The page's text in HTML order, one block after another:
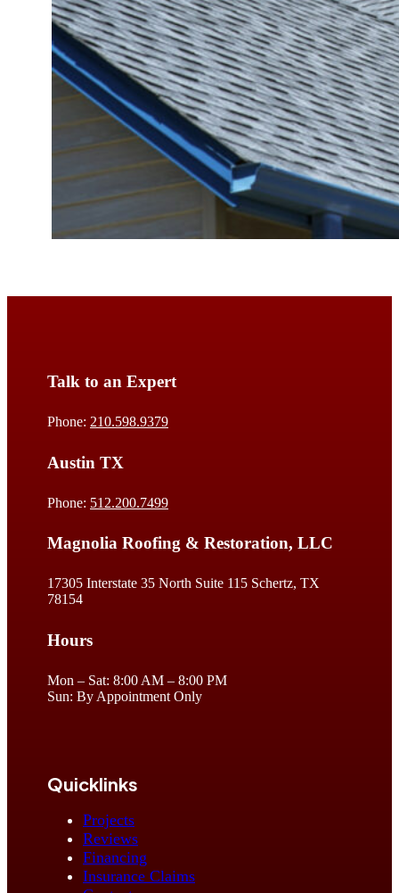
Talk to an Expert
Phone: 210.598.9379
Austin TX
Phone: 512.200.7499
Magnolia Roofing & Restoration, LLC
17305 Interstate 35 North Suite 115 Schertz, TX
78154
Hours
Mon – Sat: 8:00 AM – 8:00 PM
Sun: By Appointment Only
Quicklinks
Projects
Reviews
Financing
Insurance Claims